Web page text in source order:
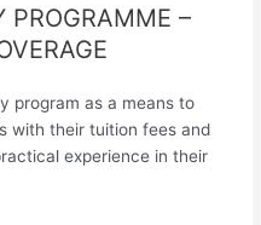
PROGRAMME –
program as a means to
with their tuition fees and
experience in their